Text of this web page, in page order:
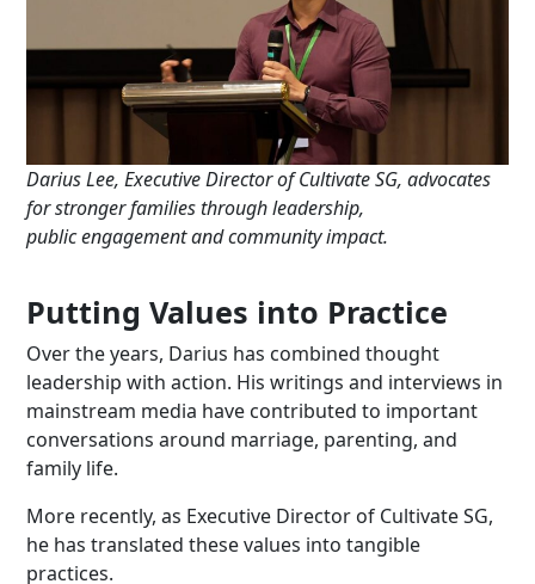
DariusLee, Executive Director of Cultivate SG, advocates
for stronger familiesthrough leadership,
publicengagementand community impact.
Putting Values into Practice
Over the years, Darius has combined thought
leadership with action. His writings and interviews in
mainstream media have contributed to important
conversations around marriage, parenting, and
family life.
More recently, as Executive Director of Cultivate SG,
he has translated these values into tangible
practices.